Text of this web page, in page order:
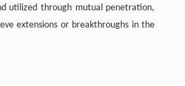
utilized through mutual penetration,
extensions or breakthroughs in the